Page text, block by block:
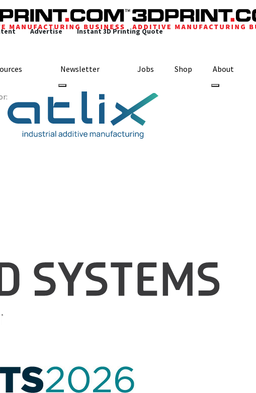
Advertise Instant 3D Printing Quote
Newsletter Jobs Shop About
on a Graphene
Printed Battery